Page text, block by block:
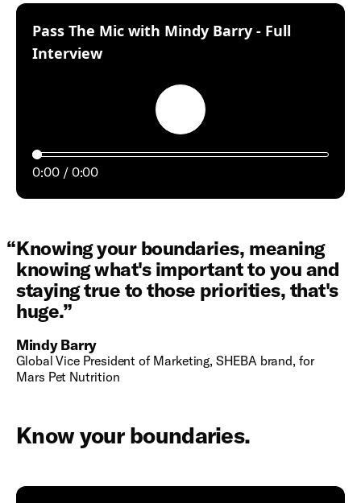
Pass The Mic with Mindy Barry - Full
Interview:
Play
0:00 0:00
“Knowing your boundaries, meaning
knowing what's important to you and
staying true to those priorities, that's
huge.”
Mindy Barry
Global Vice President of Marketing, SHEBA brand, for
Mars Pet Nutrition
Know your boundaries.